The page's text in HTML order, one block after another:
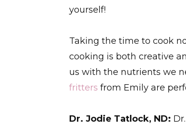
yourself!
Taking the time to cook
cooking is both creative
us with the nutrients we
fritters from Emily are
Dr. Jodie Tatlock, ND: